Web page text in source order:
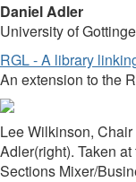
Daniel Adler
University of
RGL - A library
An extension to the
Lee Wilkinson,
Adler(right). Taken
Sections Mixer/